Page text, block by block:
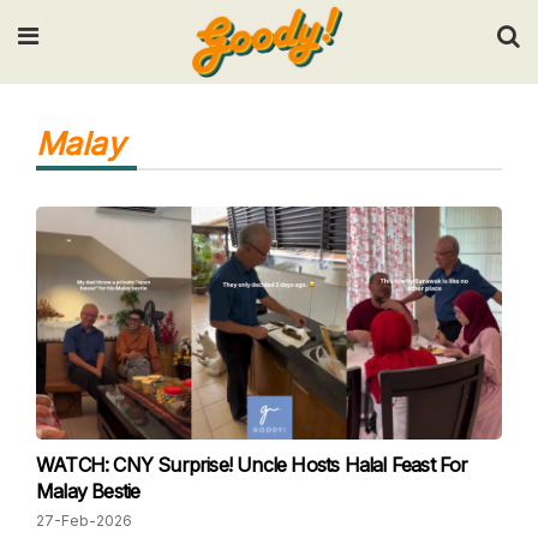
Input your search keywords and press Enter.
Malay
WATCH: CNY Surprise! Uncle Hosts Halal Feast For
Malay Bestie
27-Feb-2026